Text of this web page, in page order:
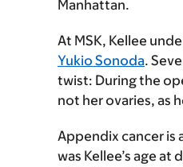
Manhattan.
At MSK, Kellee
Yukio Sonoda.
twist: During the
not her ovaries, as
Appendix cancer is
was Kellee’s age